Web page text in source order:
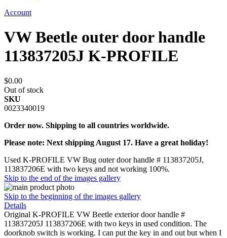
Account
VW Beetle outer door handle
113837205J K-PROFILE
$0.00
Out of stock
SKU
0023340019
Order now. Shipping to all countries worldwide.
Please note: Next shipping August 17. Have a great holiday!
Used K-PROFILE VW Bug outer door handle # 113837205J,
113837206E with two keys and not working 100%.
Skip to the end of the images gallery
Skip to the beginning of the images gallery
Details
Original K-PROFILE VW Beetle exterior door handle #
113837205J 113837206E with two keys in used condition. The
doorknob switch is working. I can put the key in and out but when I